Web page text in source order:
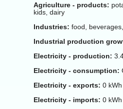
Agriculture - products:
kids, dairy
Industries: food,
Industrial production
Electricity - production:
Electricity - consumption:
Electricity - exports: 0
Electricity - imports: 0